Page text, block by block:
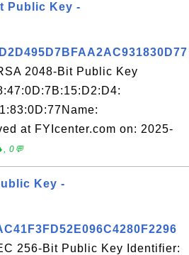
Public Key -
2048-Bit Public Key
at FYIcenter.com on: 2025-
0💬
Key -
256-Bit Public Key Identifier: